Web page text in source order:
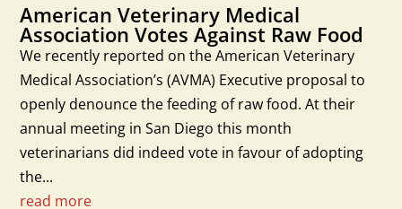
American Veterinary Medical
Association Votes Against Raw Food
We recently reported on the American Veterinary
Medical Association’s (AVMA) Executive proposal to
openly denounce the feeding of raw food. At their
annual meeting in San Diego this month
veterinarians did indeed vote in favour of adopting
the...
read more